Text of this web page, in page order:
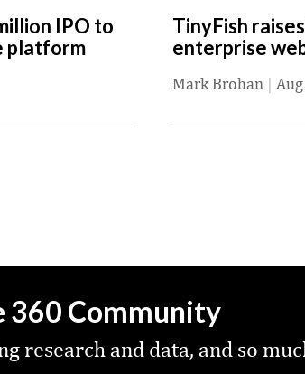
IPO to
platform
TinyFish
enterprise
Mark Brohan |
360 Community
research and data, and so